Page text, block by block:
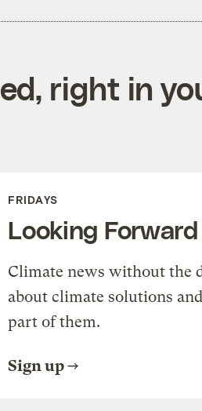
right in
FRIDAYS
Looking Forward
Climate news without the
about climate solutions
part of them.
Sign up